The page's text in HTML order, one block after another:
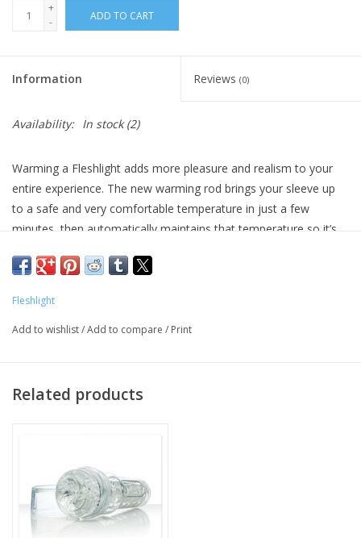
+
-
ADD TO CART
Information Reviews (0)
Availability: In stock(2)
Warming a Fleshlight adds more pleasure and realism to your
entire experience. The new warming rod brings your sleeve up
to a safe and very comfortable temperature in just a few
minutes, then automatically maintains that temperature so it’s
and a perfect place to dry and store your sleeves after cleaning.
Fleshlight
Add to wishlist/Add to compare / Print
Related products